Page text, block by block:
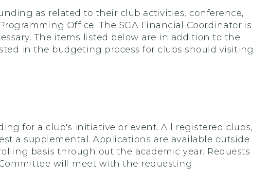
as related to their club activities, conference,
Office. The SGA Financial Coordinator is
The items listed below are in addition to the
in the budgeting process for clubs should visiting
for a club's initiative or event. All registered clubs,
a supplemental. Applications are available outside
basis through out the academic year. Requests
Committee will meet with the requesting